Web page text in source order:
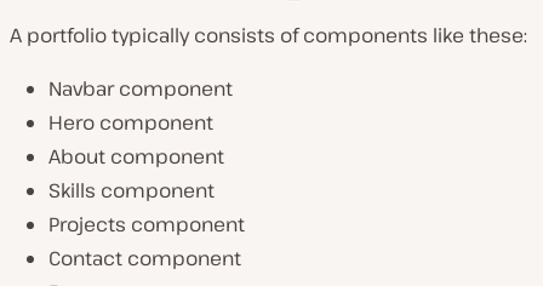
A portfolio typically consists of components like these:
Navbar component
Hero component
About component
Skills component
Projects component
Contact component